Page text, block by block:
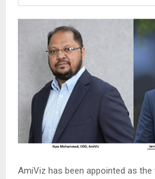
AmiViz has been appointed as